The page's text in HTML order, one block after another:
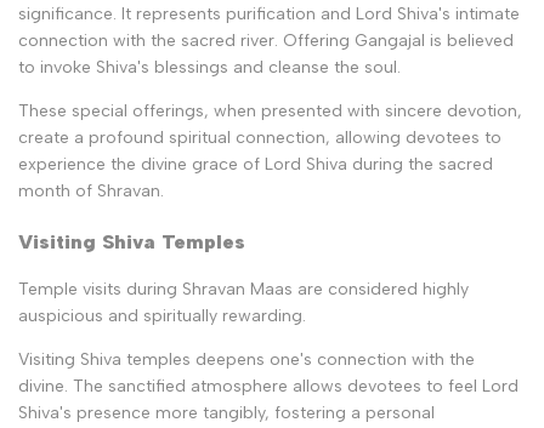
significance. It represents purification and Lord Shiva's intimate
connection with the sacred river. Offering Gangajal is believed
to invoke Shiva's blessings and cleanse the soul.
These special offerings, when presented with sincere devotion,
create a profound spiritual connection, allowing devotees to
experience the divine grace of Lord Shiva during the sacred
month of Shravan.
Visiting Shiva Temples
Temple visits during Shravan Maas are considered highly
auspicious and spiritually rewarding.
Visiting Shiva temples deepens one's connection with the
divine. The sanctified atmosphere allows devotees to feel Lord
Shiva's presence more tangibly, fostering a personal